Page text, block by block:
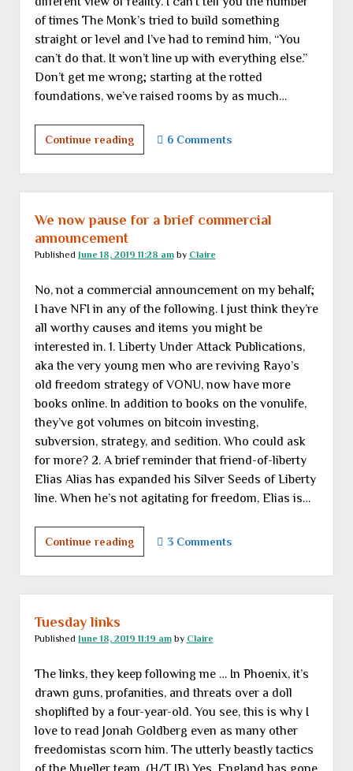
of times The Monk’s tried to build something
straight or level and I’ve had to remind him, “You
can’t do that. It won’t line up with everything else.”
Don’t get me wrong; starting at the rotted
foundations, we’ve raised rooms by as much…
Continue readingAnother
room
approaches
completion,
but
course
without
various
“adventures
in
renovation”
6 Comments
We now pause for a brief commercial
announcement
Published June 18, 2019 11:28 amby Claire
No, not a commercial announcement on my behalf;
I have NFI in any of the following. I just think they’re
all worthy causes and items you might be
interested in. 1. Liberty Under Attack Publications,
aka the very young men who are reviving Rayo’s
old freedom strategy of VONU, now have more
books online. In addition to books on the vonulife,
they’ve got volumes on bitcoin investing,
subversion, strategy, and sedition. Who could ask
for more? 2. A brief reminder that friend-of-liberty
Elias Alias has expanded his Silver Seeds of Liberty
line. When he’s not agitating for freedom, Elias is…
Continue readingWe
now
pause
for
brief
announcement
3 Comments
Tuesday links
Published June 18, 2019 11:19 amby Claire
The links, they keep following me … In Phoenix, it’s
drawn guns, profanities, and threats over a doll
shoplifted by a four-year-old. You see, this is why I
love to read Jonah Goldberg even as many other
freedomistas scorn him. The utterly beastly tactics